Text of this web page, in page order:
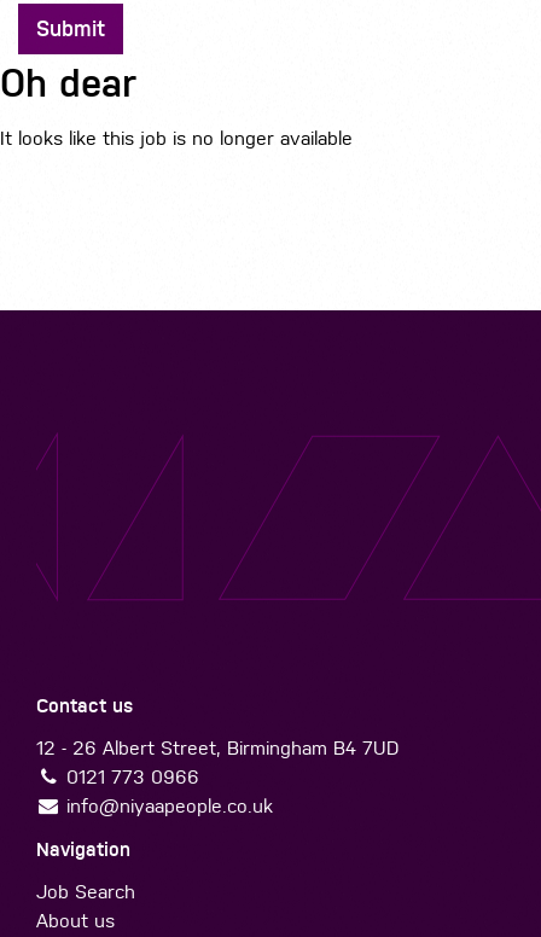
Submit
Oh dear
It looks like this job is no longer available
Contact us
12 - 26 Albert Street, Birmingham B4 7UD
0121 773 0966
info@niyaapeople.co.uk
Navigation
Job Search
About us